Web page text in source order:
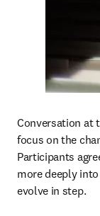
Conversation at
focus on the
Participants
more deeply
evolve in step.